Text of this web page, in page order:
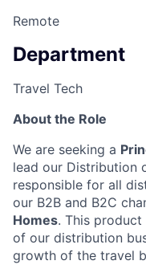
Remote
Department
Travel Tech
About the Role
We are seeking a
lead our Distribution
responsible for all
our B2B and B2C
Homes. This
of our distribution
growth of the travel